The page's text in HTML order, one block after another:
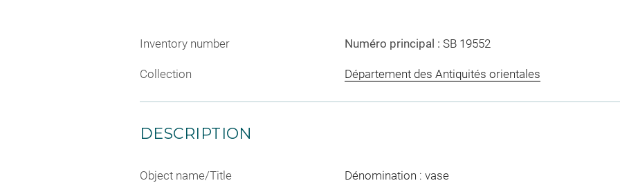
Inventory number Numéro principal : SB 19552
Collection Département des Antiquités orientales
DESCRIPTION
Object name/Title Dénomination : vase